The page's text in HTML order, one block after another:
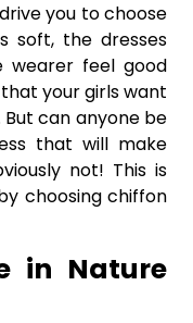
you to choose
soft, the dresses
wearer feel good
your girls want
can anyone be
that will make
not! This is
choosing chiffon
in Nature